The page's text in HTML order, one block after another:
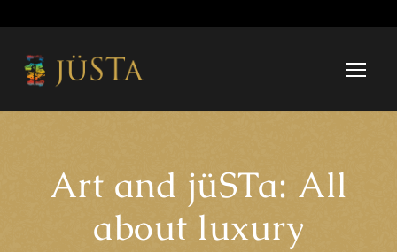
Art and jüSTa: All
about luxury